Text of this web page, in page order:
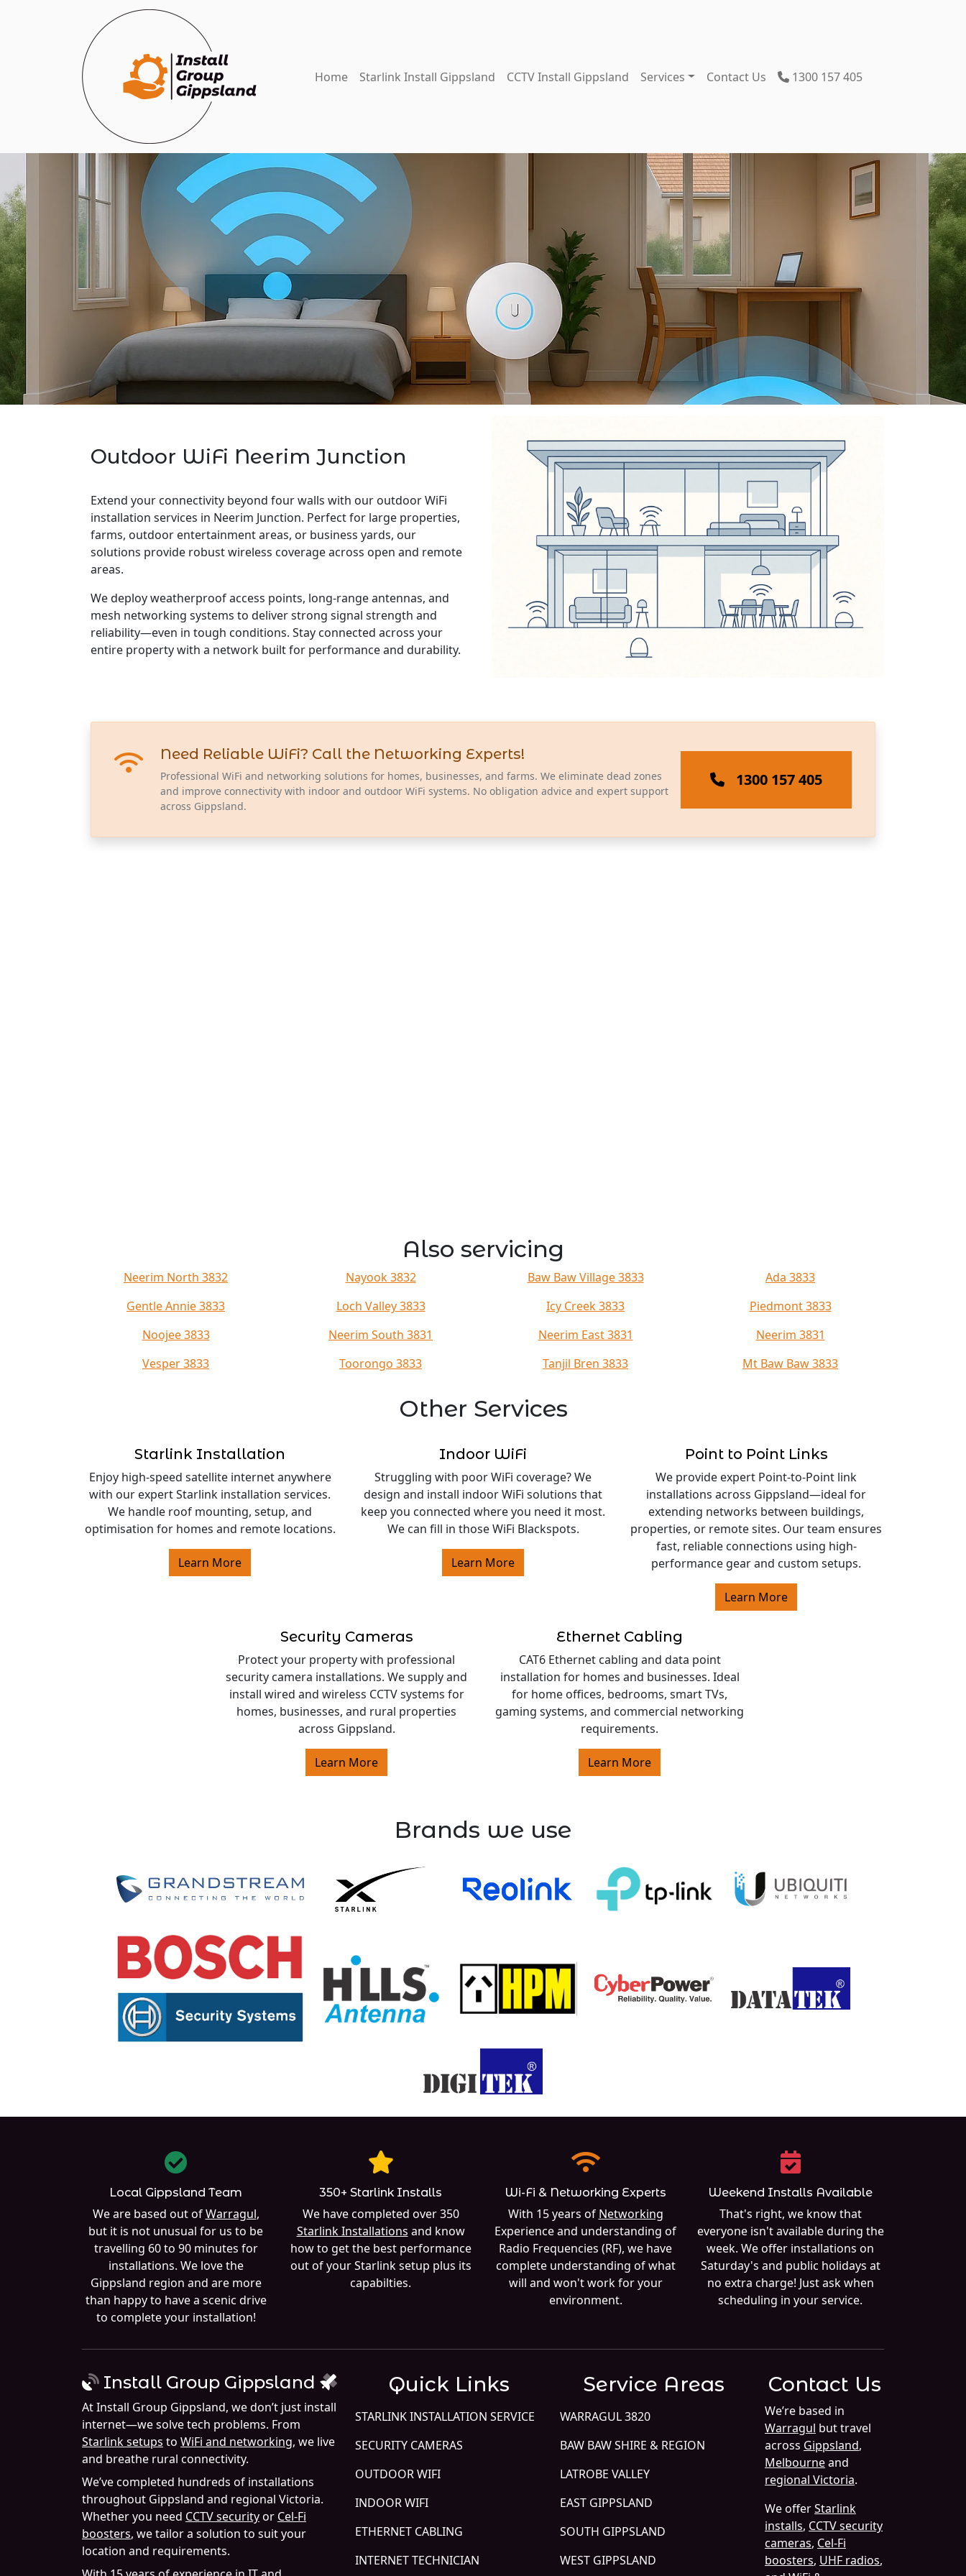
Home Starlink Install Gippsland CCTV Install Gippsland Services Contact Us 1300 157 405
Outdoor WiFi Neerim Junction
Extend your connectivity beyond four walls with our outdoor WiFi
installation services in Neerim Junction. Perfect for large properties,
farms, outdoor entertainment areas, or business yards, our
solutions provide robust wireless coverage across open and remote
areas.
We deploy weatherproof access points, long-range antennas, and
mesh networking systems to deliver strong signal strength and
reliability—even in tough conditions. Stay connected across your
entire property with a network built for performance and durability.
Need Reliable WiFi? Call the Networking Experts!
Professional WiFi and networking solutions for homes, businesses, and farms. We eliminate dead zones
and improve connectivity with indoor and outdoor WiFi systems. No obligation advice and expert support
across Gippsland.
1300 157 405
Also servicing
Neerim North 3832 Nayook 3832 Baw Baw Village 3833
Ada 3833
Gentle Annie 3833
Loch Valley 3833 Icy Creek 3833
Piedmont 3833
Noojee 3833
Neerim South 3831 Neerim East 3831
Neerim 3831
Vesper 3833
Toorongo 3833 Tanjil Bren 3833 Mt Baw Baw 3833
Other Services
Starlink Installation
Enjoy high-speed satellite internet anywhere
with our expert Starlink installation services.
We handle roof mounting, setup, and
optimisation for homes and remote locations.
Learn More
Indoor WiFi
Struggling with poor WiFi coverage? We
design and install indoor WiFi solutions that
keep you connected where you need it most.
We can fill in those WiFi Blackspots.
Learn More
Point to Point Links
We provide expert Point-to-Point link
installations across Gippsland—ideal for
extending networks between buildings,
properties, or remote sites. Our team ensures
fast, reliable connections using high-
performance gear and custom setups.
Learn More
Security Cameras
Protect your property with professional
security camera installations. We supply and
install wired and wireless CCTV systems for
homes, businesses, and rural properties
across Gippsland.
Learn More
Ethernet Cabling
CAT6 Ethernet cabling and data point
installation for homes and businesses. Ideal
for home offices, bedrooms, smart TVs,
gaming systems, and commercial networking
requirements.
Learn More
Brands we use
Local Gippsland Team
We are based out ofWarragul,
but it is not unusual for us to be
travelling 60 to 90 minutes for
installations. We love the
Gippsland region and are more
than happy to have a scenic drive
to complete your installation!
350+ Starlink Installs
We have completed over 350
Starlink Installations and know
how to get the best performance
out of your Starlink setup plus its
capabilties.
Wi-Fi & Networking Experts
With 15 years of Networking
Experience and understanding of
Radio Frequencies (RF), we have
complete understanding of what
will and won't work for your
environment.
Weekend Installs Available
That's right, we know that
everyone isn't available during the
week. We offer installations on
Saturday's and public holidays at
no extra charge! Just ask when
scheduling in your service.
Install Group Gippsland
At Install Group Gippsland, we don’t just install
internet—we solve tech problems. From
Starlink setups to WiFi and networking, we live
and breathe rural connectivity.
We’ve completed hundreds of installations
throughout Gippsland and regional Victoria.
Whether you need CCTV securityor Cel-Fi
boosters, we tailor a solution to suit your
location and requirements.
Quick Links
STARLINK INSTALLATION SERVICE
SECURITY CAMERAS
OUTDOOR WIFI
INDOOR WIFI
ETHERNET CABLING
INTERNET TECHNICIAN
Service Areas
WARRAGUL 3820
BAW BAW SHIRE & REGION
LATROBE VALLEY
EAST GIPPSLAND
SOUTH GIPPSLAND
WEST GIPPSLAND
Contact Us
We’re based in
Warragul but travel
across Gippsland,
Melbourneand
regional Victoria.
We offerStarlink
installs, CCTV security
cameras, Cel-Fi
boosters, UHF radios,